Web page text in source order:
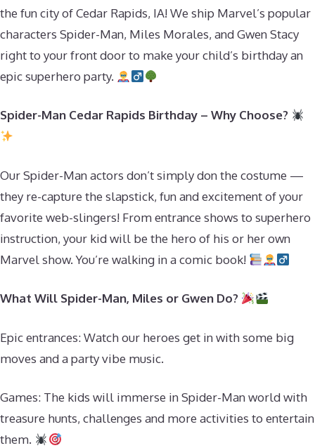
the fun city of Cedar Rapids, IA! We ship Marvel’s popular
characters Spider-Man, Miles Morales, and Gwen Stacy
right to your front door to make your child’s birthday an
epic superhero party.
Spider-Man Cedar Rapids Birthday – Why Choose?
Our Spider-Man actors don’t simply don the costume —
they re-capture the slapstick, fun and excitement of your
favorite web-slingers! From entrance shows to superhero
instruction, your kid will be the hero of his or her own
Marvel show. You’re walking in a comic book!
What Will Spider-Man, Miles or Gwen Do?
Epic entrances: Watch our heroes get in with some big
moves and a party vibe music.
Games: The kids will immerse in Spider-Man world with
treasure hunts, challenges and more activities to entertain
them.